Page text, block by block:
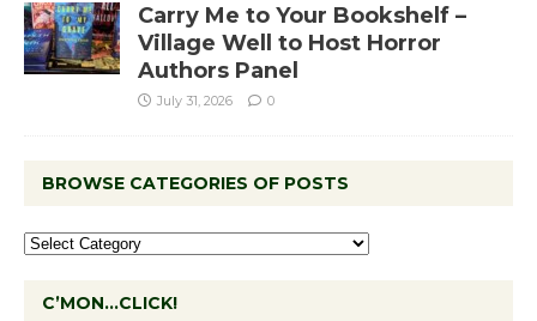
Carry Me to Your Bookshelf –
Village Well to Host Horror
Authors Panel
July 31, 2026 0
BROWSE CATEGORIES OF POSTS
C’MON…CLICK!